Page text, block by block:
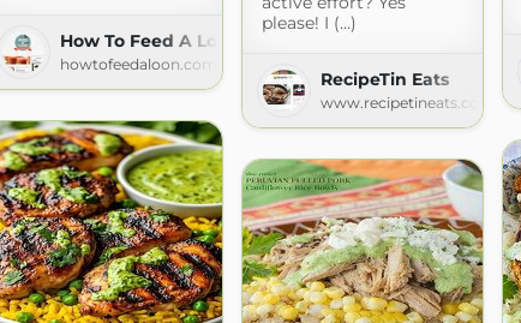
How To Feed A Loon
howtofeedaloon.com
please! I (...)
RecipeTin Eats
www.recipetineats.com